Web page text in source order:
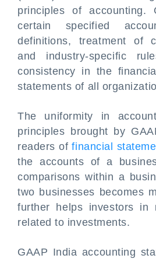
principles of accounting.
certain specified
definitions, treatment of
and industry-specific
consistency in the
statements of all
The uniformity in
principles brought by
readers offinancial
the accounts of a
comparisons within a
two businesses becomes
further helps investors in
related to investments.
GAAP India accounting